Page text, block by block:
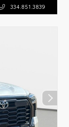
334.851.3839